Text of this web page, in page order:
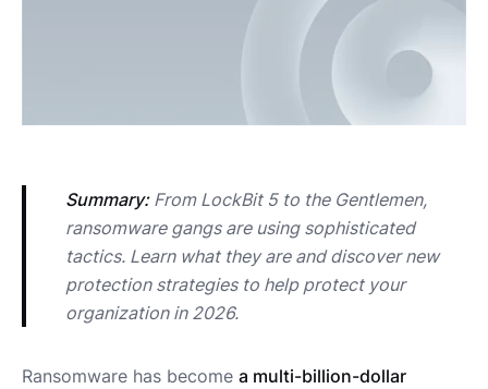
Summary: From LockBit 5 to the Gentlemen,
ransomware gangs are using sophisticated
tactics. Learn what they are and discover new
protection strategies to help protect your
organization in 2026.
Ransomware has become a multi-billion-dollar